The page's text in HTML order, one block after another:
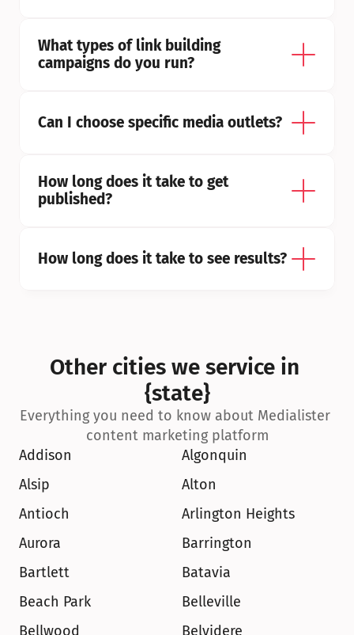
What types of link building
campaigns do you run?
Can I choose specific media outlets?
How long does it take to get
published?
How long does it take to see results?
Other cities we service in
{state}
Everything you need to know about Medialister
content marketing platform
Addison
Algonquin
Alsip
Alton
Antioch
Arlington Heights
Aurora
Barrington
Bartlett
Batavia
Beach Park
Belleville
Bellwood
Belvidere